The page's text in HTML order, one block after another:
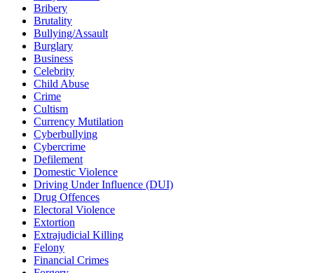
Bribery
Brutality
Bullying/Assault
Burglary
Business
Celebrity
Child Abuse
Crime
Cultism
Currency Mutilation
Cyberbullying
Cybercrime
Defilement
Domestic Violence
Driving Under Influence (DUI)
Drug Offences
Electoral Violence
Extortion
Extrajudicial Killing
Felony
Financial Crimes